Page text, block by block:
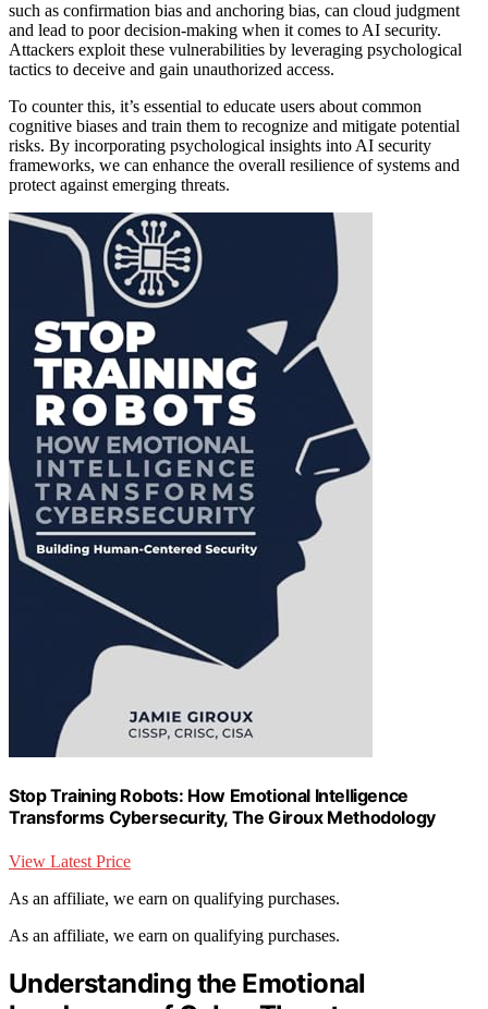
such as confirmation bias and anchoring bias, can cloud judgment
and lead to poor decision-making when it comes to AI security.
Attackers exploit these vulnerabilities by leveraging psychological
tactics to deceive and gain unauthorized access.
To counter this, it’s essential to educate users about common
cognitive biases and train them to recognize and mitigate potential
risks. By incorporating psychological insights into AI security
frameworks, we can enhance the overall resilience of systems and
protect against emerging threats.
Stop Training Robots: How Emotional Intelligence
Transforms Cybersecurity, The Giroux Methodology
View Latest Price
As an affiliate, we earn on qualifying purchases.
As an affiliate, we earn on qualifying purchases.
Understanding the Emotional